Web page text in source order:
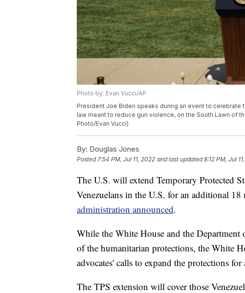
Photo by: Evan Vucci/AP
President Joe Biden speaks during an event to celebrate
law meant to reduce gun violence, on the South Lawn of
Photo/Evan Vucci)
By: Douglas Jones
Posted 7:54 PM, Jul 11, 2022 and last updated 8:12 PM, Jul
The U.S. will extend Temporary Protected
Venezuelans in the U.S. for an additional
administration announced.
While the White House and the
of the humanitarian protections, the White
advocates' calls to expand the protections
The TPS extension will cover those